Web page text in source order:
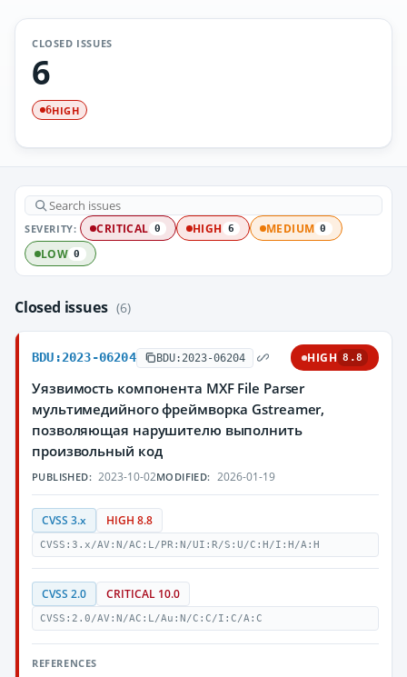
CLOSED ISSUES
6
6HIGH
SEVERITY: CRITICAL 0 HIGH 6 MEDIUM 0
LOW 0
Closed issues (6)
BDU:2023-06204 BDU:2023-06204 HIGH 8.8
Уязвимость компонента MXF File Parser
мультимедийного фреймворка Gstreamer,
позволяющая нарушителю выполнить
произвольный код
PUBLISHED: 2023-10-02MODIFIED: 2026-01-19
CVSS 3.x HIGH 8.8
CVSS:3.x/AV:N/AC:L/PR:N/UI:R/S:U/C:H/I:H/A:H
CVSS 2.0 CRITICAL 10.0
CVSS:2.0/AV:N/AC:L/Au:N/C:C/I:C/A:C
REFERENCES